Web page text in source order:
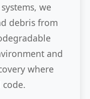
we
debris from
and
where